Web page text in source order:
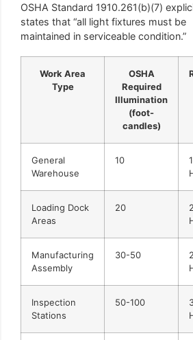
OSHA Standard 1910.261(b)(7)
states that “all light fixtures must be
maintained in serviceable condition.”
Work Area
Type
OSHA
Required
Illumination
(foot-
candles)
General
Warehouse
10
Loading Dock
Areas
20
Manufacturing
Assembly
30-50
Inspection
Stations
50-100